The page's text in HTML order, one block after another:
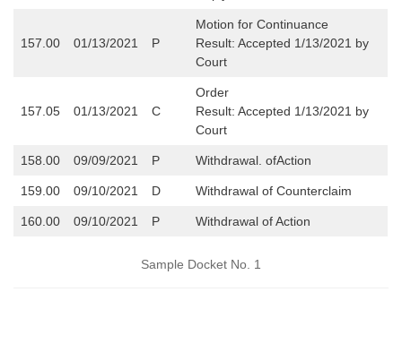
157.00 01/13/2021 P
Motion for Continuance
Result: Accepted 1/13/2021 by
Court
157.05 01/13/2021 C
Order
Result: Accepted 1/13/2021 by
Court
158.00 09/09/2021 P Withdrawal. ofAction
159.00 09/10/2021 D Withdrawal of Counterclaim
160.00 09/10/2021 P Withdrawal of Action
Sample Docket No. 1